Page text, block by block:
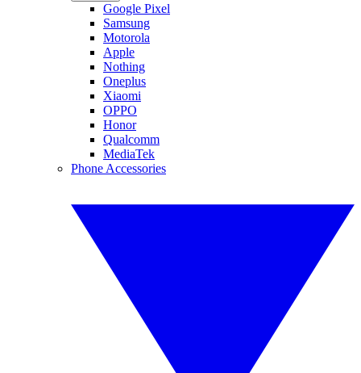
Google Pixel
Samsung
Motorola
Apple
Nothing
Oneplus
Xiaomi
OPPO
Honor
Qualcomm
MediaTek
Phone Accessories